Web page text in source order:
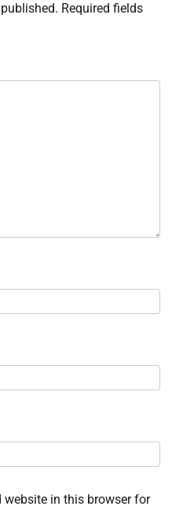
Required fields
website in this browser for